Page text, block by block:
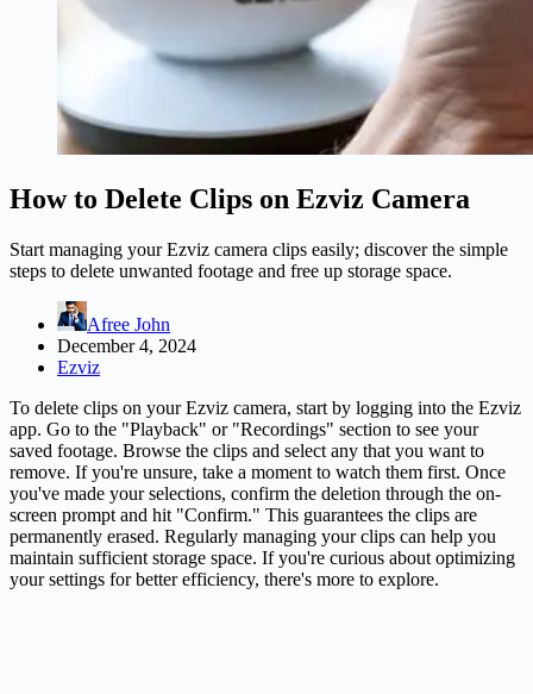
How to Delete Clips on Ezviz Camera
Start managing your Ezviz camera clips easily; discover the simple
steps to delete unwanted footage and free up storage space.
Afree John
December 4, 2024
Ezviz
To delete clips on your Ezviz camera, start by logging into the Ezviz
app. Go to the "Playback" or "Recordings" section to see your
saved footage. Browse the clips and select any that you want to
remove. If you're unsure, take a moment to watch them first. Once
you've made your selections, confirm the deletion through the on-
screen prompt and hit "Confirm." This guarantees the clips are
permanently erased. Regularly managing your clips can help you
maintain sufficient storage space. If you're curious about optimizing
your settings for better efficiency, there's more to explore.